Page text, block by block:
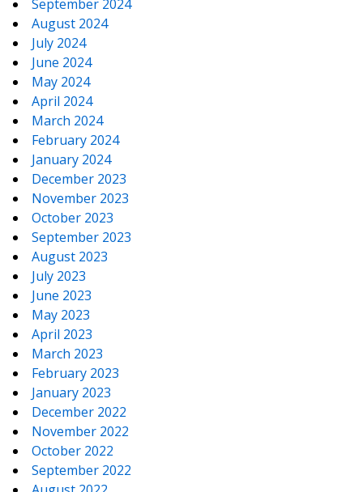
September 2024
August 2024
July 2024
June 2024
May 2024
April 2024
March 2024
February 2024
January 2024
December 2023
November 2023
October 2023
September 2023
August 2023
July 2023
June 2023
May 2023
April 2023
March 2023
February 2023
January 2023
December 2022
November 2022
October 2022
September 2022